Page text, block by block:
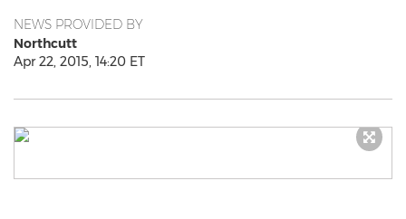
NEWS PROVIDED BY
Northcutt
Apr 22, 2015, 14:20 ET